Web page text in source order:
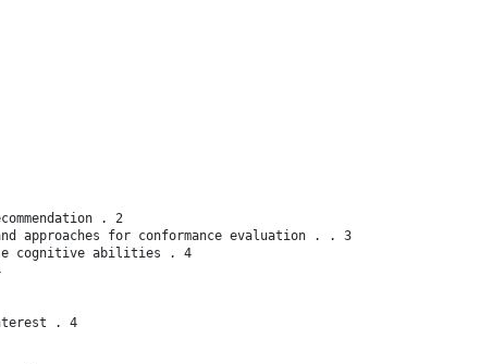
. 2
approaches for conformance evaluation . . 3
cognitive abilities . 4
. 4